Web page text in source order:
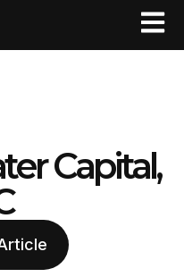
Capital,